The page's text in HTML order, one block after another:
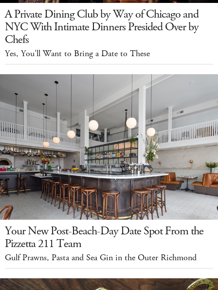
A Private Dining Club by Way of Chicago and
NYC With Intimate Dinners Presided Over by
Chefs
Yes, You'll Want to Bring a Date to These
Your New Post-Beach-Day Date Spot From the
Pizzetta 211 Team
Gulf Prawns, Pasta and Sea Gin in the Outer Richmond